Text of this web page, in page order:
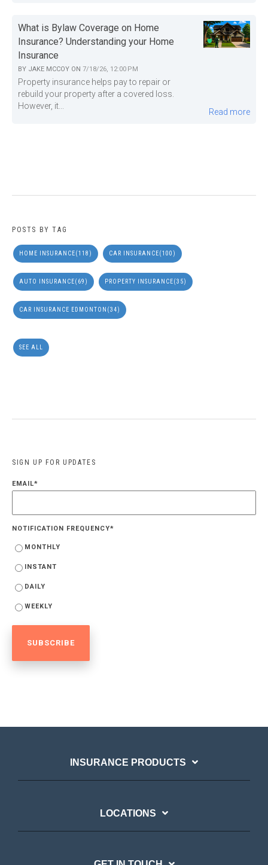
What is Bylaw Coverage on Home
Insurance? Understanding your Home
Insurance
BY JAKE MCCOY ON 7/18/26, 12:00 PM
Property insurance helps pay to repair or
rebuild your property after a covered loss.
However, it...
Read more
POSTS BY TAG
HOME INSURANCE(118) CAR INSURANCE(100)
AUTO INSURANCE(69) PROPERTY INSURANCE(35)
CAR INSURANCE EDMONTON (34)
SEE ALL
SIGN UP FOR UPDATES
EMAIL*
NOTIFICATION FREQUENCY*
MONTHLY
INSTANT
DAILY
WEEKLY
INSURANCE PRODUCTS
LOCATIONS